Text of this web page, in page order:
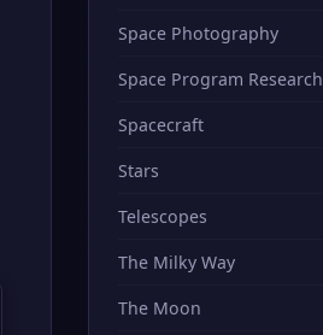
Space Photography
Space Program Research
Spacecraft
Stars
Telescopes
The Milky Way
The Moon